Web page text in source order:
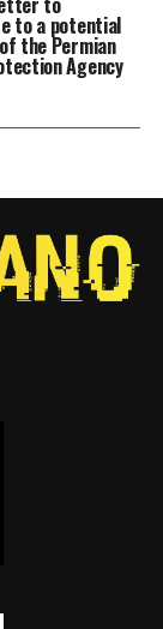
to a potential
the Permian
Agency